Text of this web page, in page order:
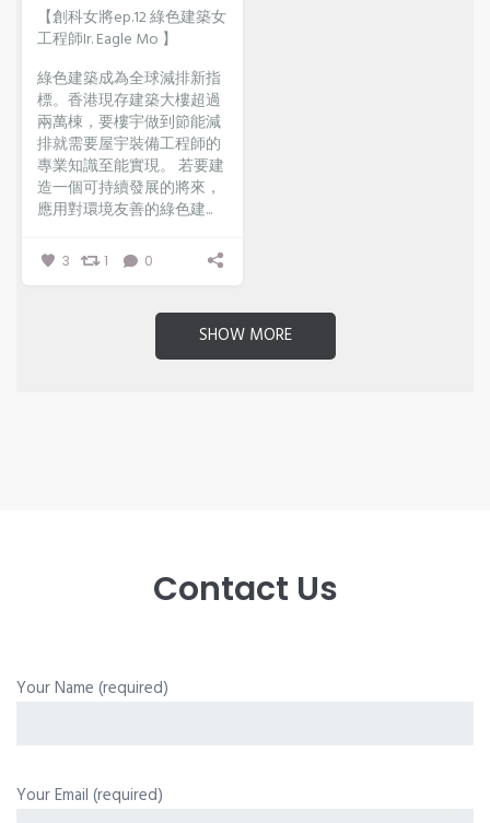
【創科女將ep.12 綠色建築女
工程師Ir. Eagle Mo 】
綠色建築成為全球減排新指
標。香港現存建築大樓超過
兩萬棟，要樓宇做到節能減
排就需要屋宇裝備工程師的
專業知識至能實現。若要建
造一個可持續發展的將來，
應用對環境友善的綠色建...
3 1 0
SHOW MORE
Contact Us
Your Name (required)
Your Email (required)